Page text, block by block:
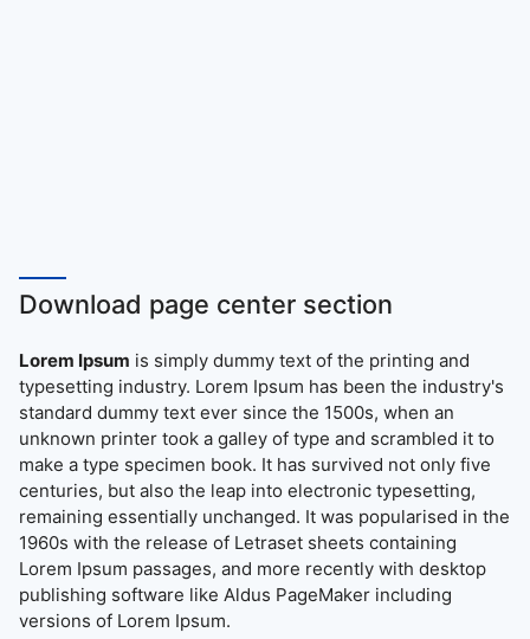
Download page center section
Lorem Ipsum is simply dummy text of the printing and
typesetting industry. Lorem Ipsum has been the industry's
standard dummy text ever since the 1500s, when an
unknown printer took a galley of type and scrambled it to
make a type specimen book. It has survived not only five
centuries, but also the leap into electronic typesetting,
remaining essentially unchanged. It was popularised in the
1960s with the release of Letraset sheets containing
Lorem Ipsum passages, and more recently with desktop
publishing software like Aldus PageMaker including
versions of Lorem Ipsum.